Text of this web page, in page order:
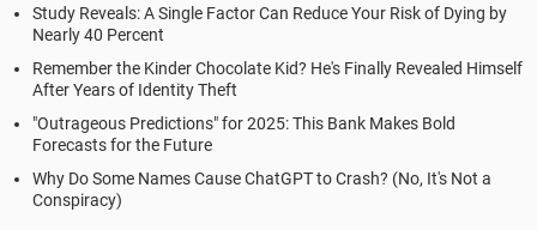
Study Reveals: A Single Factor Can Reduce Your Risk of Dying by
Nearly 40 Percent
Remember the Kinder Chocolate Kid? He's Finally Revealed Himself
After Years of Identity Theft
"Outrageous Predictions" for 2025: This Bank Makes Bold
Forecasts for the Future
Why Do Some Names Cause ChatGPT to Crash? (No, It's Not a
Conspiracy)